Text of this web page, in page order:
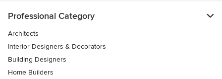
Professional Category
Architects
Interior Designers & Decorators
Building Designers
Home Builders